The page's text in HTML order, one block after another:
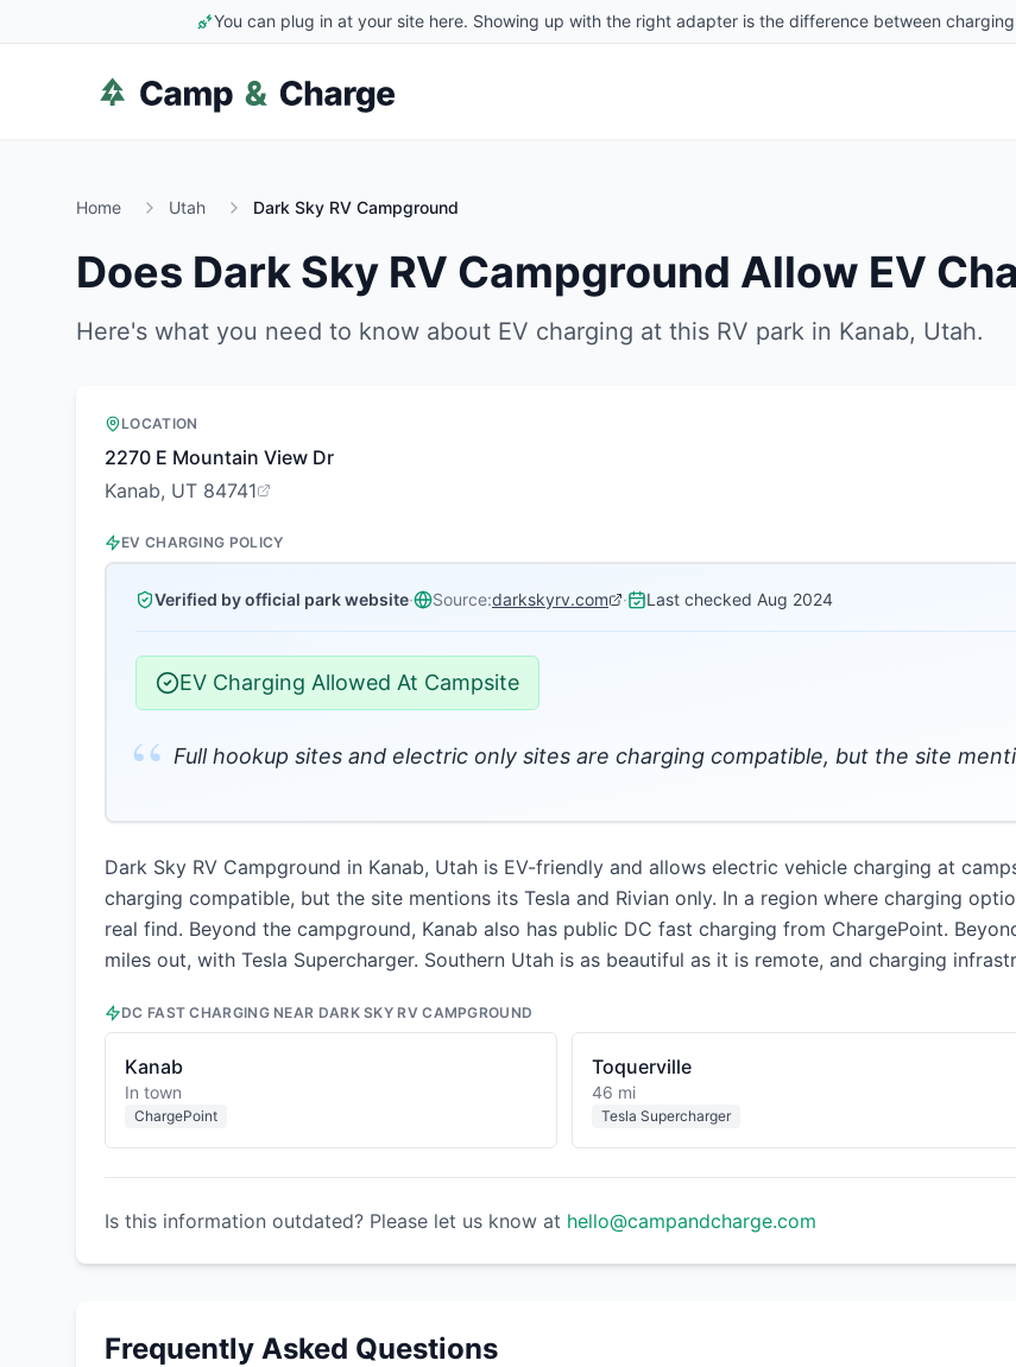
You can plug in at your site here. Showing up with the right adapter is the difference between
Home Utah Dark Sky RV Campground
Does Dark Sky RV Campground Allow EV
Here's what you need to know about EV charging at this RV park in Kanab, Utah.
LOCATION
2270 E Mountain View Dr
Kanab, UT 84741
EV CHARGING POLICY
Verified by official park website· Source:darkskyrv.com · Last checked Aug 2024
EV Charging Allowed At Campsite
“ Full hookup sites and electric only sites are charging compatible, but the site
Dark Sky RV Campground in Kanab, Utah is EV-friendly and allows electric vehicle charging at
charging compatible, but the site mentions its Tesla and Rivian only. In a region where charging
real find. Beyond the campground, Kanab also has public DC fast charging from ChargePoint.
miles out, with Tesla Supercharger. Southern Utah is as beautiful as it is remote, and charging
DC FAST CHARGING NEAR DARK SKY RV CAMPGROUND
Kanab
In town
ChargePoint
Toquerville
46 mi
Tesla Supercharger
Is this information outdated? Please let us know at hello@campandcharge.com
Frequently Asked Questions